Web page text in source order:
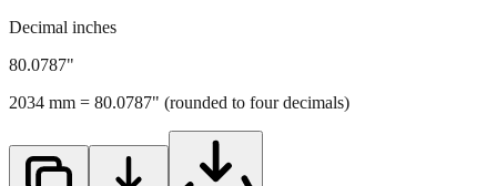
Decimal inches
80.0787"
2034 mm = 80.0787" (rounded to four decimals)